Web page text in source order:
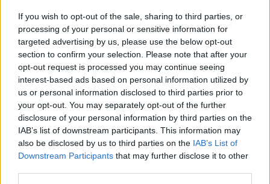
If you wish to opt-out of the sale, sharing to third parties, or
processing of your personal or sensitive information for
targeted advertising by us, please use the below opt-out
section to confirm your selection. Please note that after your
opt-out request is processed you may continue seeing
interest-based ads based on personal information utilized by
us or personal information disclosed to third parties prior to
your opt-out. You may separately opt-out of the further
disclosure of your personal information by third parties on the
IAB’s list of downstream participants. This information may
also be disclosed by us to third parties on the IAB’s List of
Downstream Participants that may further disclose it to other
With HACS set up, you can enter it and search for
tdarr
, which should bring up the custom integration
automatically. Install the integration and restart
Home Assistant when prompted, to complete the